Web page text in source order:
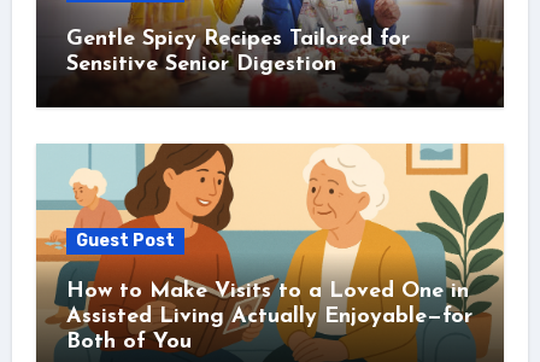
Gentle Spicy Recipes Tailored for
Sensitive Senior Digestion
Guest Post
How to Make Visits to a Loved One in
Assisted Living Actually Enjoyable—for
Both of You